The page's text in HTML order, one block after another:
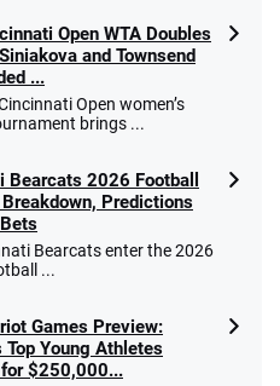
Open WTA Doubles
and Townsend
...
Open women’s
brings ...
Bearcats 2026 Football
Predictions
Bearcats enter the 2026
...
Games Preview:
Top Young Athletes
$250,000...